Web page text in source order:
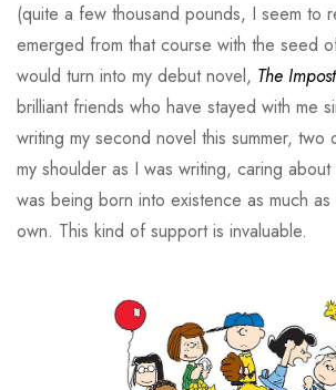
(quite a few thousand pounds, I seem to
emerged from that course with the seed
would turn into my debut novel, The
brilliant friends who have stayed with me
writing my second novel this summer,
my shoulder as I was writing, caring
was being born into existence as much
own. This kind of support is invaluable.